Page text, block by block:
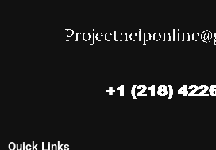
Quick Links